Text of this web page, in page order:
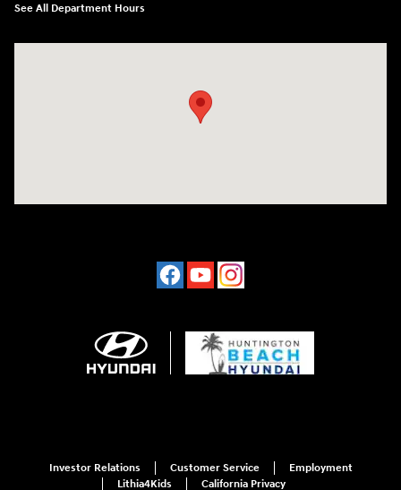
See All Department Hours
Investor Relations Customer Service
Employment
Lithia4Kids
California Privacy